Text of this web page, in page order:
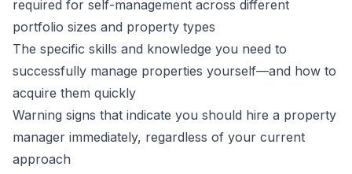
required for self-management across different
portfolio sizes and property types
The specific skills and knowledge you need to
successfully manage properties yourself—and how to
acquire them quickly
Warning signs that indicate you should hire a property
manager immediately, regardless of your current
approach